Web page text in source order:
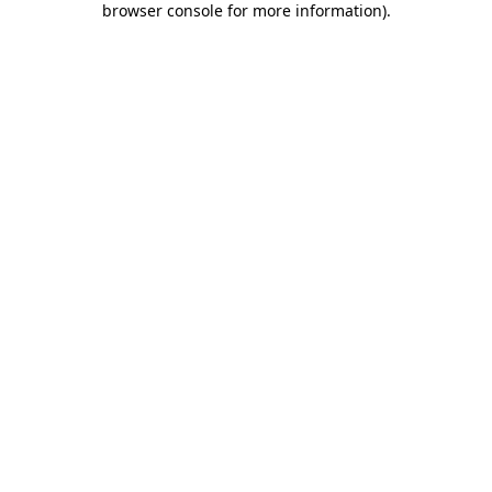
browser console for more information).